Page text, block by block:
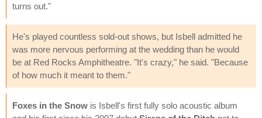
turns out."
He's played countless sold-out shows, but Isbell admitted he
was more nervous performing at the wedding than he would
be at Red Rocks Amphitheatre. "It's crazy," he said. "Because
of how much it meant to them."
Foxes in the Snow is Isbell's first fully solo acoustic album